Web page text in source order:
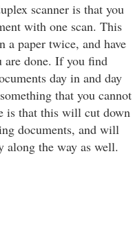
scanner is that you
with one scan. This
a paper twice, and have
are done. If you find
day in and day
that you cannot
is that this will cut down
documents, and will
along the way as well.